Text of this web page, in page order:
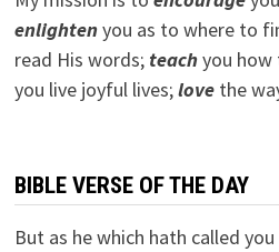
enlightenyou as to where to
read His words; teachyou how
you live joyful lives;lovethe
BIBLE VERSE OF THE DAY
But as he which hath called